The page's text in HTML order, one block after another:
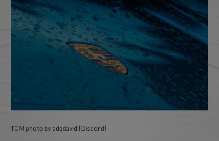
TCM photo by adqdavid (Discord)